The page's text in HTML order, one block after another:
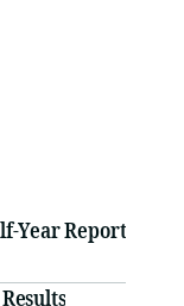
Year Report